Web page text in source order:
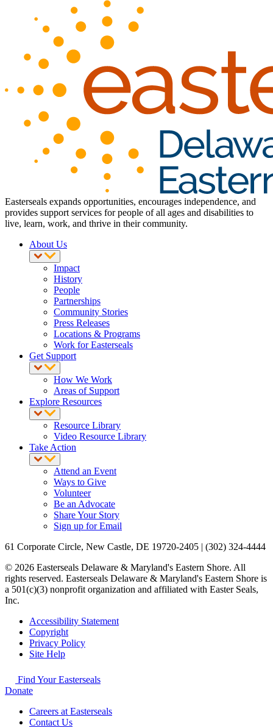
Easterseals expands opportunities, encourages independence, and
provides support services for people of all ages and disabilities to
live, learn, work, and thrive in their community.
About Us
Impact
History
People
Partnerships
Community Stories
Press Releases
Locations & Programs
Work for Easterseals
Get Support
How We Work
Areas of Support
Explore Resources
Resource Library
Video Resource Library
Take Action
Attend an Event
Ways to Give
Volunteer
Be an Advocate
Share Your Story
Sign up for Email
61 Corporate Circle, New Castle, DE 19720-2405 | (302) 324-4444
© 2026 Easterseals Delaware & Maryland's Eastern Shore. All
rights reserved. Easterseals Delaware & Maryland's Eastern Shore is
a 501(c)(3) nonprofit organization and affiliated with Easter Seals,
Inc.
Accessibility Statement
Copyright
Privacy Policy
Site Help
Find Your Easterseals
Donate
Careers at Easterseals
Contact Us